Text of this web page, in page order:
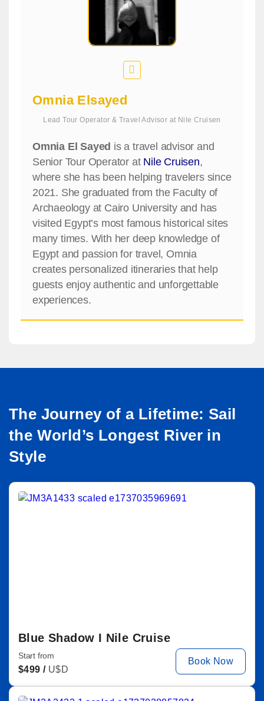
Omnia Elsayed
Lead Tour Operator & Travel Advisor at Nile Cruisen
Omnia El Sayed is a travel advisor and
Senior Tour Operator at Nile Cruisen,
where she has been helping travelers since
2021. She graduated from the Faculty of
Archaeology at Cairo University and has
visited Egypt’s most famous historical sites
many times. With her deep knowledge of
Egypt and passion for travel, Omnia
creates personalized itineraries that help
guests enjoy authentic and unforgettable
experiences.
The Journey of a Lifetime: Sail
the World’s Longest River in
Style
Blue Shadow I Nile Cruise
Start from
$499 / U$D
Book Now